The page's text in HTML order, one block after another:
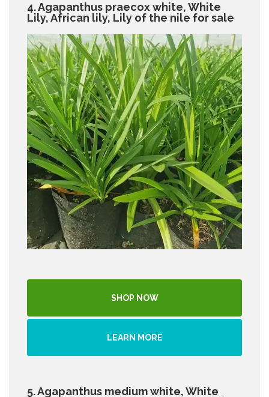
4. Agapanthus praecox white, White
Lily, African lily, Lily of the nile for sale
SHOP NOW
LEARN MORE
5. Agapanthus medium white, White